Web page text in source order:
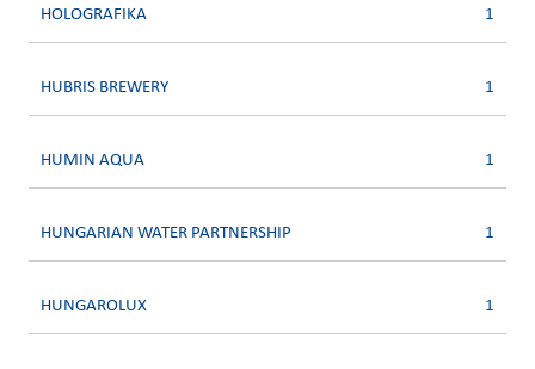
HOLOGRAFIKA 1
HUBRIS BREWERY 1
HUMIN AQUA 1
HUNGARIAN WATER PARTNERSHIP 1
HUNGAROLUX 1